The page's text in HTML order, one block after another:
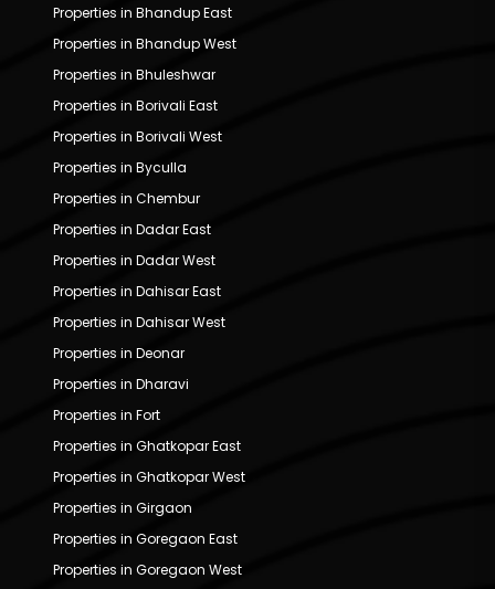
Properties in Bhandup East
Properties in Bhandup West
Properties in Bhuleshwar
Properties in Borivali East
Properties in Borivali West
Properties in Byculla
Properties in Chembur
Properties in Dadar East
Properties in Dadar West
Properties in Dahisar East
Properties in Dahisar West
Properties in Deonar
Properties in Dharavi
Properties in Fort
Properties in Ghatkopar East
Properties in Ghatkopar West
Properties in Girgaon
Properties in Goregaon East
Properties in Goregaon West